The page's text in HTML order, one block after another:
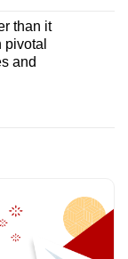
than it
pivotal
and